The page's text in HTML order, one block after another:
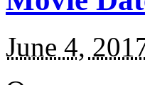
June 4,